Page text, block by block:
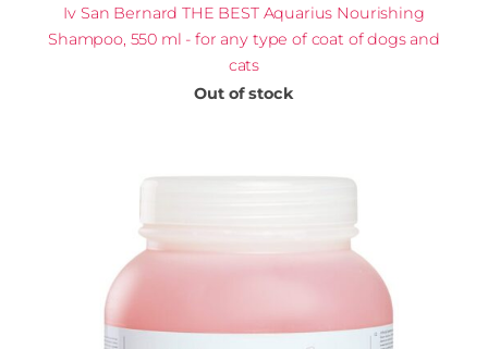
Iv San Bernard THE BEST Aquarius Nourishing
Shampoo, 550 ml - for any type of coat of dogs and
cats
Out of stock